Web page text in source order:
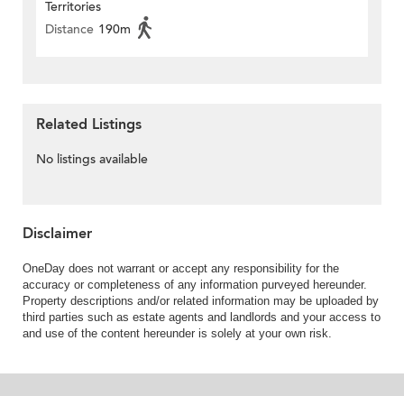
Territories
Distance 190m
Related Listings
No listings available
Disclaimer
OneDay does not warrant or accept any responsibility for the
accuracy or completeness of any information purveyed hereunder.
Property descriptions and/or related information may be uploaded by
third parties such as estate agents and landlords and your access to
and use of the content hereunder is solely at your own risk.